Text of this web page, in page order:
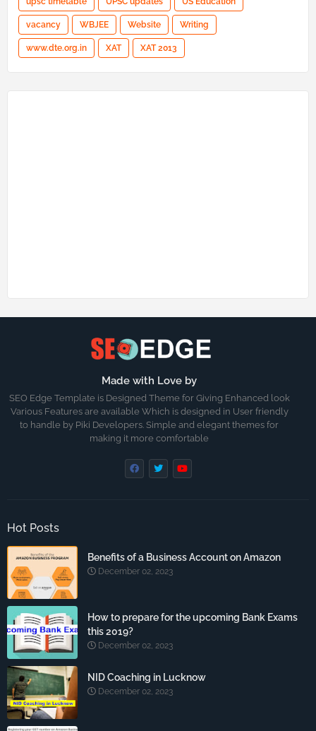
vacancy WBJEE Website Writing
www.dte.org.in XAT XAT 2013
Made with Love by
SEO Edge Template is Designed Theme for Giving Enhanced look
Various Features are available Which is designed in User friendly
to handle by Piki Developers. Simple and elegant themes for
making it more comfortable
Hot Posts
Benefits of a Business Account on Amazon
December 02, 2023
How to prepare for the upcoming Bank Exams
this 2019?
December 02, 2023
NID Coaching in Lucknow
December 02, 2023